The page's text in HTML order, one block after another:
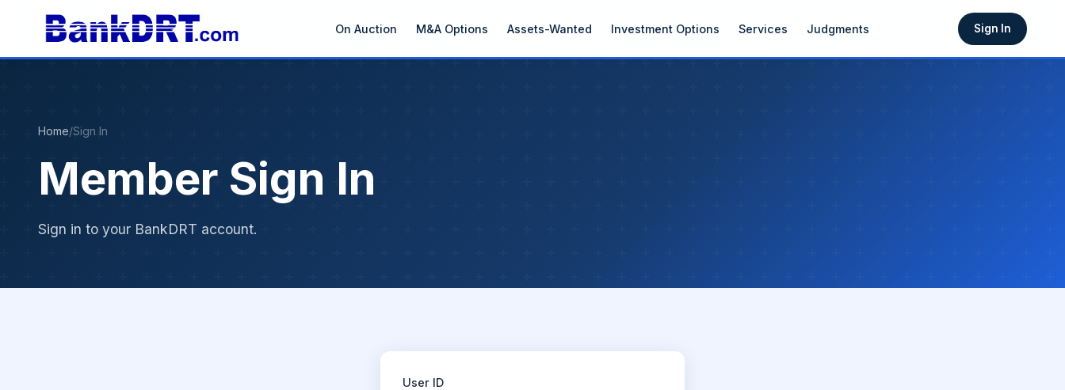
On Auction M&A Options Assets-Wanted Investment Options Services Judgments Sign In
Home/Sign In
Member Sign In
Sign in to your BankDRT account.
User ID